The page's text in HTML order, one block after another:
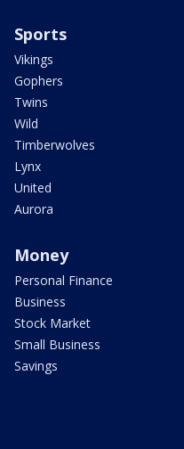
Sports
Vikings
Gophers
Twins
Wild
Timberwolves
Lynx
United
Aurora
Money
Personal Finance
Business
Stock Market
Small Business
Savings